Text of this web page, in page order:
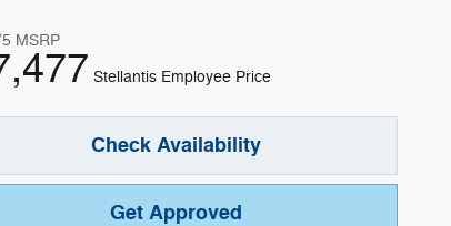
MSRP
Stellantis Employee Price
Check Availability
Get Approved